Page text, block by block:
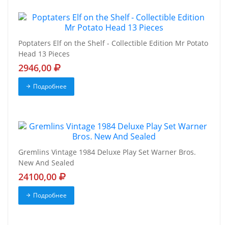
Poptaters Elf on the Shelf - Collectible Edition Mr Potato
Head 13 Pieces
2946,00
Подробнее
Gremlins Vintage 1984 Deluxe Play Set Warner Bros.
New And Sealed
24100,00
Подробнее